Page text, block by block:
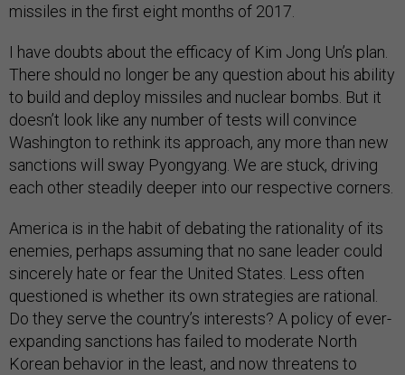
missiles in the first eight months of 2017.
I have doubts about the efficacy of Kim Jong Un’s plan.
There should no longer be any question about his ability
to build and deploy missiles and nuclear bombs. But it
doesn’t look like any number of tests will convince
Washington to rethink its approach, any more than new
sanctions will sway Pyongyang. We are stuck, driving
each other steadily deeper into our respective corners.
America is in the habit of debating the rationality of its
enemies, perhaps assuming that no sane leader could
sincerely hate or fear the United States. Less often
questioned is whether its own strategies are rational.
Do they serve the country’s interests? A policy of ever-
expanding sanctions has failed to moderate North
Korean behavior in the least, and now threatens to